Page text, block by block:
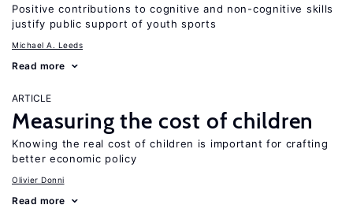
Positive contributions to cognitive and non-cognitive skills
justify public support of youth sports
Michael A. Leeds
Read more
ARTICLE
Measuring the cost of children
Knowing the real cost of children is important for crafting
better economic policy
Olivier Donni
Read more